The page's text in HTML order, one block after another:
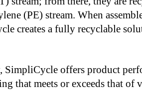
(PE) stream. When
creates a fully recyclable
offers product
that meets or exceeds that of